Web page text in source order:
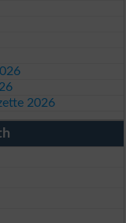
2026